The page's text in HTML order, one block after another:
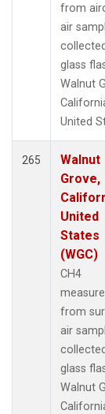
from
air
glass
Walnut
United
265
Walnut
Grove,
United
States
(WGC)
CH4
from
air
glass
Walnut